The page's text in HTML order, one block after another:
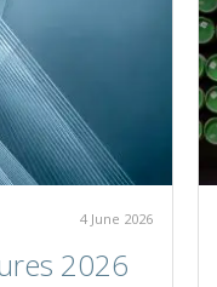
4 June 2026
2026